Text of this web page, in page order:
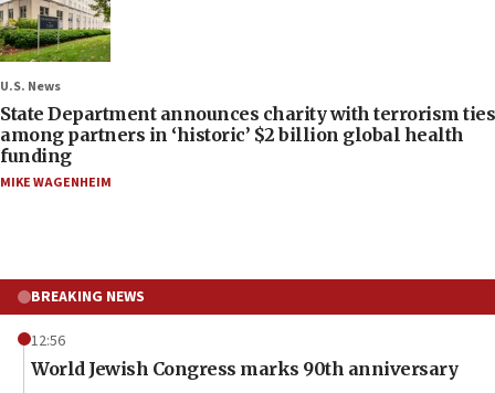
U.S. News
State Department announces charity with terrorism ties
among partners in ‘historic’ $2 billion global health
funding
MIKE WAGENHEIM
BREAKING NEWS
12:56
World Jewish Congress marks 90th anniversary